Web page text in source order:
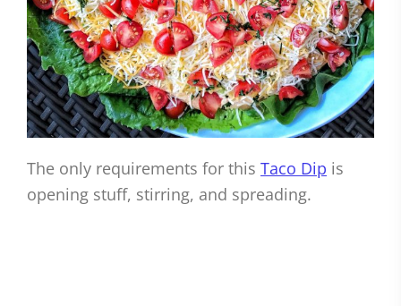
The only requirements for this Taco Dip is
opening stuff, stirring, and spreading.